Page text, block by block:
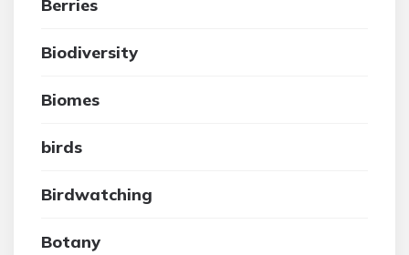
Berries
Biodiversity
Biomes
birds
Birdwatching
Botany